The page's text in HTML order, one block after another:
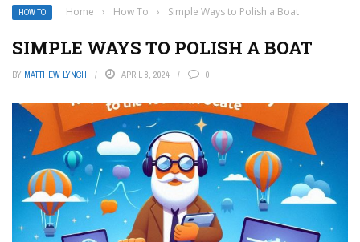
HOW TO Home › How To › Simple Ways to Polish a Boat
SIMPLE WAYS TO POLISH A BOAT
BY MATTHEW LYNCH APRIL 8, 2024 0